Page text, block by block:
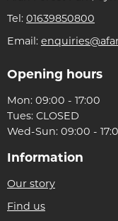
Tel: 01639850800
Email:
Opening hours
Mon: 09:00 - 17:00
Tues: CLOSED
Wed-Sun: 09:00 -
Information
Our story
Find us